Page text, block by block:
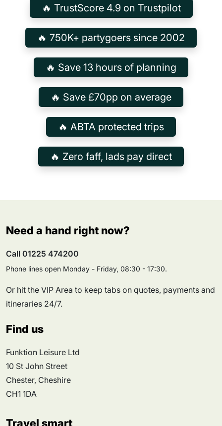
🔥 TrustScore 4.9 on Trustpilot
🔥 750K+ partygoers since 2002
🔥 Save 13 hours of planning
🔥 Save £70pp on average
🔥 ABTA protected trips
🔥 Zero faff, lads pay direct
Need a hand right now?
Call 01225 474200
Phone lines open Monday - Friday, 08:30 - 17:30.
Or hit the VIP Area to keep tabs on quotes, payments and
itineraries 24/7.
Find us
Funktion Leisure Ltd
10 St John Street
Chester, Cheshire
CH1 1DA
Travel smart